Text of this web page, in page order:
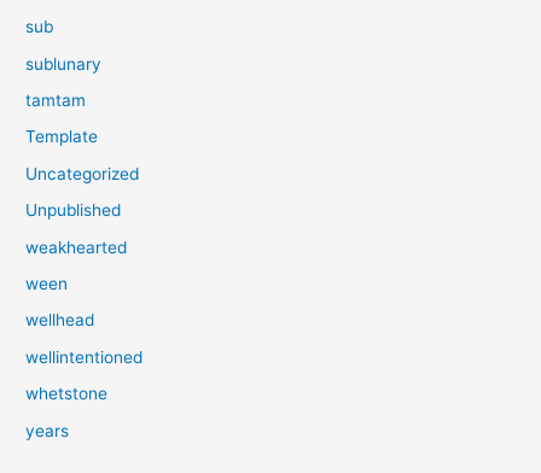
sub
sublunary
tamtam
Template
Uncategorized
Unpublished
weakhearted
ween
wellhead
wellintentioned
whetstone
years